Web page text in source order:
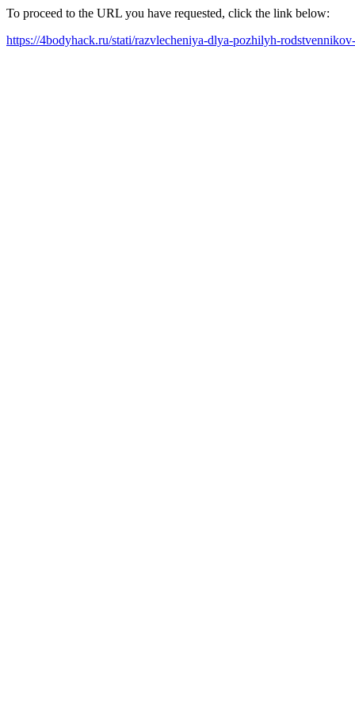
To proceed to the URL you have requested, click the link below:
https://4bodyhack.ru/stati/razvlecheniya-dlya-pozhilyh-